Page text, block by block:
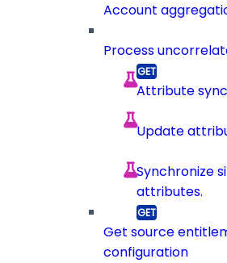
Account
Process
Attribute
Update
Synchronize
attributes.
Get source
configuration